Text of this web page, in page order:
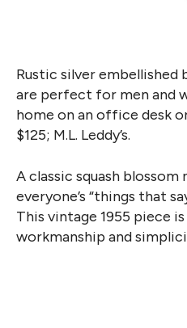
Rustic silver embellished
are perfect for men and
home on an office desk
$125; M.L. Leddy’s.
A classic squash blossom
everyone’s “things that
This vintage 1955 piece
workmanship and